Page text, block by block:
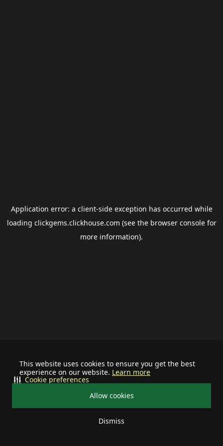
This website uses cookies to ensure you get the best
experience on our website. Learn more
Allow cookies
Dismiss
Cookie preferences
Application error: a client-side exception has occurred while
loading clickgems.clickhouse.com (see the browser consolefor
more information).